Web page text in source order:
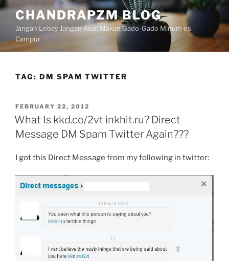
Skip
content
CHANDRAPZM BLOG
Jangan Lebay Jangan Asal. Makan Gado-Gado Minum es
Campur
TAG: DM SPAM TWITTER
POSTED
ON
FEBRUARY 22, 2012
What Is kkd.co/2vt inkhit.ru? Direct
Message DM Spam Twitter Again???
I got this Direct Message from my following in twitter: